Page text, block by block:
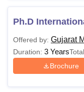
Ph.D
Offered by: Gujarat
Duration: 3 Years
Brochure